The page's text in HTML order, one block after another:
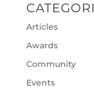
Articles
Awards
Community
Events